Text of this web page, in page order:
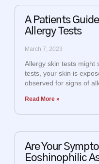
A Patients
Allergy Tests
March 7, 2023
Allergy skin tests might
tests, your skin is
observed for signs of
Read More »
Are Your
Eoshinophilic